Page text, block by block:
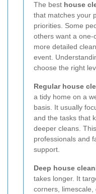
The best house
that matches your
priorities. Some
others want a
more detailed
event.
choose the right
Regular house
a tidy home on a
basis. It usually
and the tasks that
deeper cleans.
professionals and
support.
Deep house
takes longer. It
corners,